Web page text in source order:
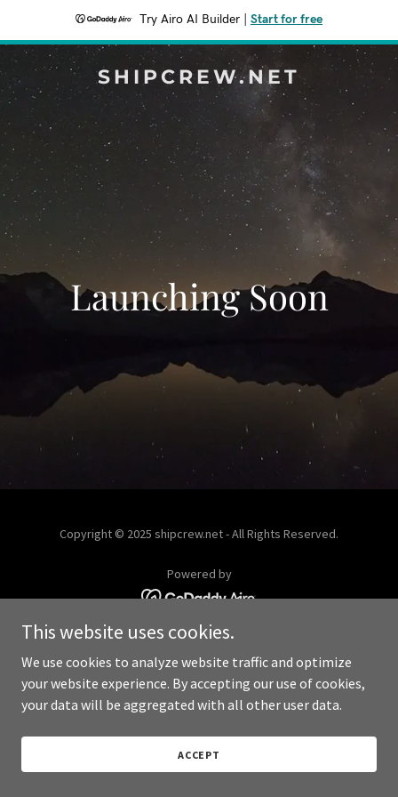
Try Airo AI Builder Start for free
SHIPCREW.NET
Launching Soon
Copyright © 2025 shipcrew.net - All Rights Reserved.
Powered by
This website uses cookies.
We use cookies to analyze website traffic and optimize
your website experience. By accepting our use of cookies,
your data will be aggregated with all other user data.
ACCEPT